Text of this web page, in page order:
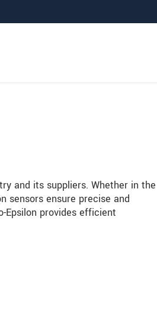
and its suppliers. Whether in the
sensors ensure precise and
Epsilon provides efficient